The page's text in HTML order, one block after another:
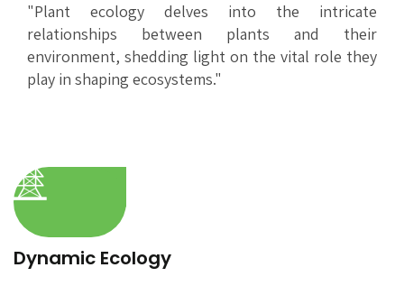
"Plant ecology delves into the intricate
relationships between plants and their
environment, shedding light on the vital role they
play in shaping ecosystems."
Dynamic Ecology